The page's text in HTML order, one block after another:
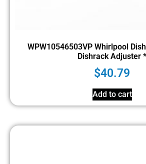
WPW10546503VP Whirlpool
Dishrack Adjuster *
$40.79
Add to cart